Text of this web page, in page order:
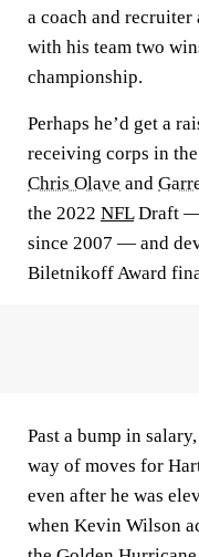
a coach and
with his team two
championship.
Perhaps he’d get a
receiving corps in
Chris Olave and
the 2022 NFLDraft —
since 2007 — and
Biletnikoff Award
Past a bump in
way of moves for
even after he was
when Kevin Wilson